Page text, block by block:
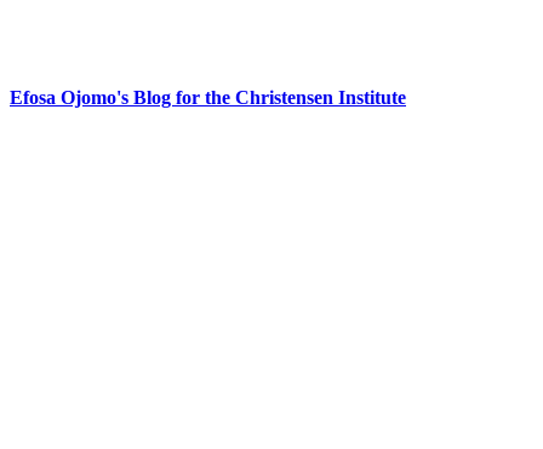
Efosa Ojomo's Blog for the Christensen Institute